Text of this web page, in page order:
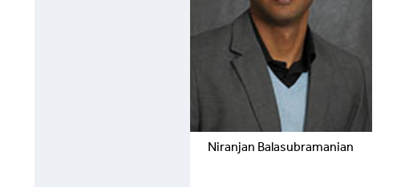
Niranjan Balasubramanian